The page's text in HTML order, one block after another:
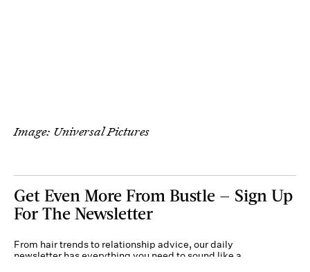
Image: Universal Pictures
Get Even More From Bustle — Sign Up
For The Newsletter
From hair trends to relationship advice, our daily
newsletter has everything you need to sound like a